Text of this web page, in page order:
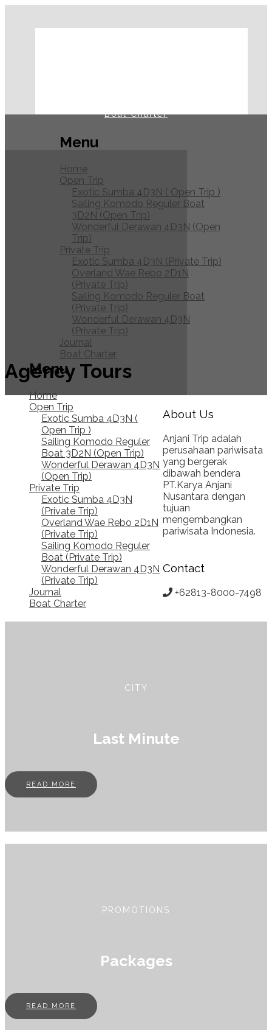
Boat Charter
Menu
Home
Open Trip
Exotic Sumba 4D3N ( Open Trip )
Sailing Komodo Reguler Boat
3D2N (Open Trip)
Wonderful Derawan 4D3N (Open
Trip)
Private Trip
Exotic Sumba 4D3N (Private Trip)
Overland Wae Rebo 2D1N
(Private Trip)
Sailing Komodo Reguler Boat
(Private Trip)
Wonderful Derawan 4D3N
(Private Trip)
Journal
Boat Charter
Menu
Home
Open Trip
Exotic Sumba 4D3N (
Open Trip )
Sailing Komodo Reguler
Boat 3D2N (Open Trip)
Wonderful Derawan 4D3N
(Open Trip)
Private Trip
Exotic Sumba 4D3N
(Private Trip)
Overland Wae Rebo 2D1N
(Private Trip)
Sailing Komodo Reguler
Boat (Private Trip)
Wonderful Derawan 4D3N
(Private Trip)
Journal
Boat Charter
Agency Tours
CITY
Last Minute
READ MORE
PROMOTIONS
Packages
READ MORE
About Us
Anjani Trip adalah
perusahaan pariwisata
yang bergerak
dibawah bendera
PT.Karya Anjani
Nusantara dengan
tujuan
mengembangkan
pariwisata Indonesia.
Contact
+62813-8000-7498